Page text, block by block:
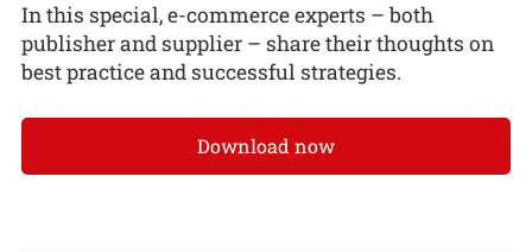
In this special, e-commerce experts – both
publisher and supplier – share their thoughts on
best practice and successful strategies.
Download now